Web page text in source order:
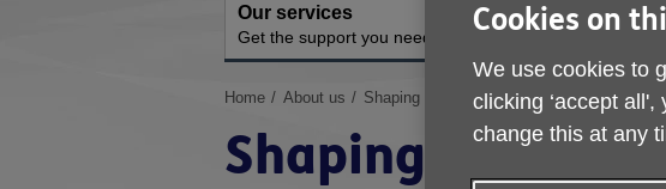
Our services
Get the support you need
Activities and
You
here:
Home About us Shaping the Future
Shaping the
Cookies on
We use cookies to
clicking ‘accept all',
change this at any